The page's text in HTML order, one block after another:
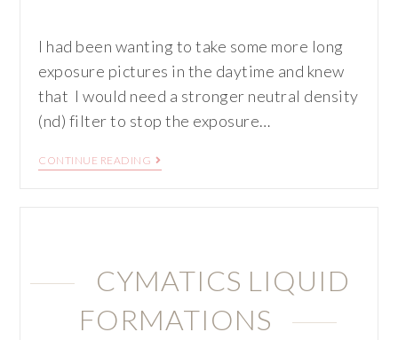
I had been wanting to take some more long
exposure pictures in the daytime and knew
that I would need a stronger neutral density
(nd) filter to stop the exposure…
CONTINUE READING
CYMATICS LIQUID
FORMATIONS